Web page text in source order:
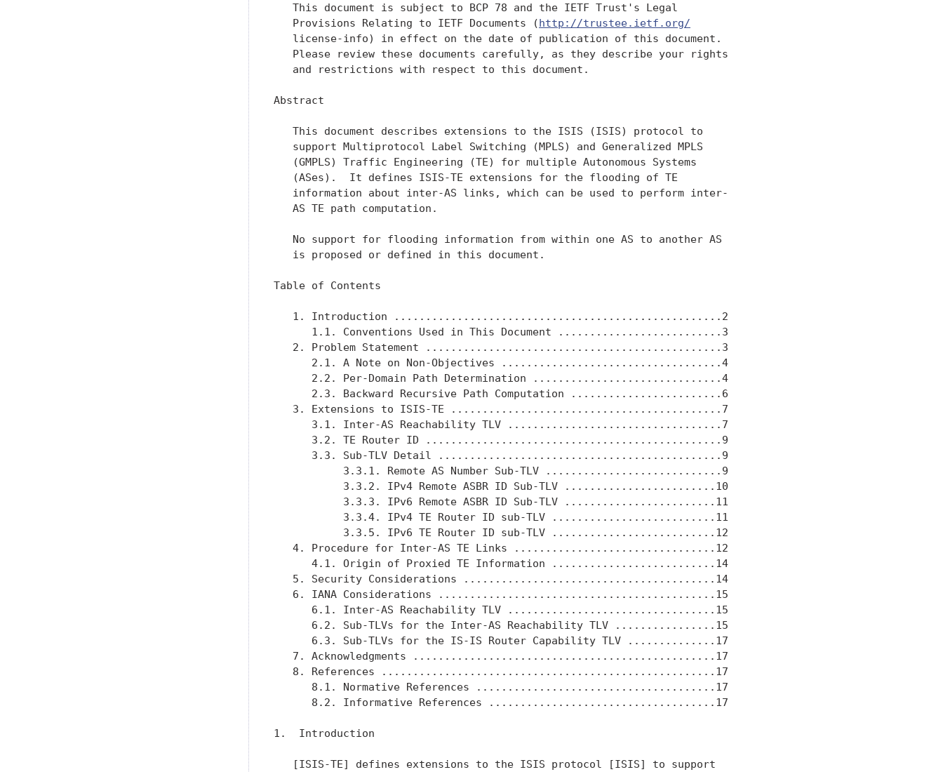
   This document is subject to BCP 78 and the IETF Trust's Legal
   Provisions Relating to IETF Documents (
http://trustee.ietf.org/
   license-info) in effect on the date of publication of this document.
   Please review these documents carefully, as they describe your rights
   and restrictions with respect to this document.
Abstract
   This document describes extensions to the ISIS (ISIS) protocol to
   support Multiprotocol Label Switching (MPLS) and Generalized MPLS
   (GMPLS) Traffic Engineering (TE) for multiple Autonomous Systems
   (ASes).  It defines ISIS-TE extensions for the flooding of TE
   information about inter-AS links, which can be used to perform inter-
   AS TE path computation.
   No support for flooding information from within one AS to another AS
   is proposed or defined in this document.
Table of Contents
   1. Introduction ....................................................2
      1.1. Conventions Used in This Document ..........................3
   2. Problem Statement ...............................................3
      2.1. A Note on Non-Objectives ...................................4
      2.2. Per-Domain Path Determination ..............................4
      2.3. Backward Recursive Path Computation ........................6
   3. Extensions to ISIS-TE ...........................................7
      3.1. Inter-AS Reachability TLV ..................................7
      3.2. TE Router ID ...............................................9
      3.3. Sub-TLV Detail .............................................9
           3.3.1. Remote AS Number Sub-TLV ............................9
           3.3.2. IPv4 Remote ASBR ID Sub-TLV ........................10
           3.3.3. IPv6 Remote ASBR ID Sub-TLV ........................11
           3.3.4. IPv4 TE Router ID sub-TLV ..........................11
           3.3.5. IPv6 TE Router ID sub-TLV ..........................12
   4. Procedure for Inter-AS TE Links ................................12
      4.1. Origin of Proxied TE Information ..........................14
   5. Security Considerations ........................................14
   6. IANA Considerations ............................................15
      6.1. Inter-AS Reachability TLV .................................15
      6.2. Sub-TLVs for the Inter-AS Reachability TLV ................15
      6.3. Sub-TLVs for the IS-IS Router Capability TLV ..............17
   7. Acknowledgments ................................................17
   8. References .....................................................17
      8.1. Normative References ......................................17
      8.2. Informative References ....................................17
1.  Introduction
   [ISIS-TE] defines extensions to the ISIS protocol [ISIS] to support